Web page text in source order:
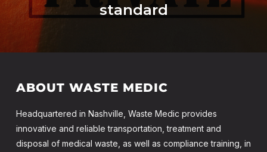
standard
ABOUT WASTE MEDIC
Headquartered in Nashville, Waste Medic provides
innovative and reliable transportation, treatment and
disposal of medical waste, as well as compliance training, in